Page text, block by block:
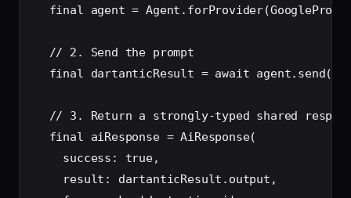
final agent =
  // 2. Send the prompt
final dartanticResult = await
// 3. Return a strongly-typed shared
  final aiResponse = AiResponse(
    success: true,
    result: dartanticResult.output,